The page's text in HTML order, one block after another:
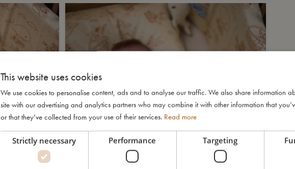
This website uses cookies
We use cookies to personalise content, ads and to analyse our traffic. We also share information
site with our advertising and analytics partners who may combine it with other information that
or that they’ve collected from your use of their services. Read more
Strictly necessary Performance Targeting